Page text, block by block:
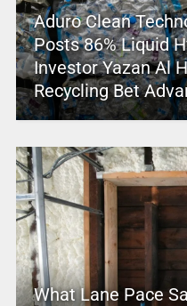
Aduro Clean
Posts 86% Liquid
Investor Yazan Al
Recycling Bet
What Lane Pace